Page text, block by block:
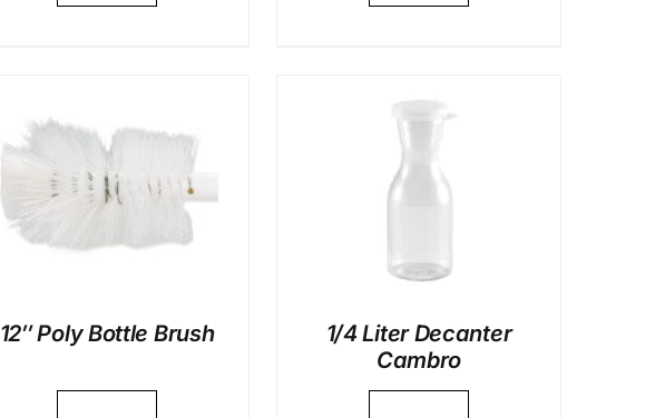
12″ Poly Bottle Brush
DETAILS
1/4 Liter Decanter
Cambro